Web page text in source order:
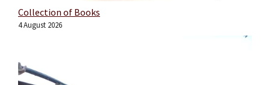
Collection of Books
4 August 2026